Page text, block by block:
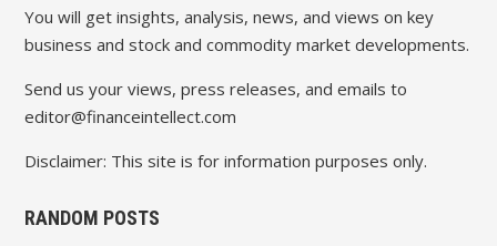
You will get insights, analysis, news, and views on key
business and stock and commodity market developments.
Send us your views, press releases, and emails to
editor@financeintellect.com
Disclaimer: This site is for information purposes only.
RANDOM POSTS